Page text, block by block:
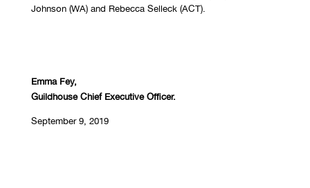
Johnson (WA) and Rebecca Selleck (ACT).
Emma Fey,
Guildhouse Chief Executive Officer.
September 9, 2019